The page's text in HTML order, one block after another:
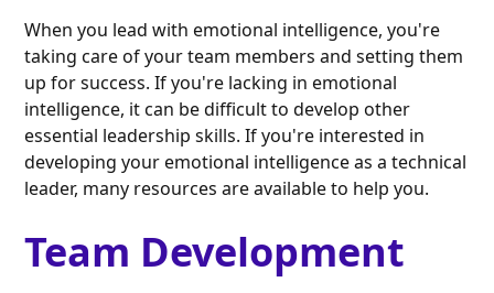
When you lead with emotional intelligence, you're
taking care of your team members and setting them
up for success. If you're lacking in emotional
intelligence, it can be difficult to develop other
essential leadership skills. If you're interested in
developing your emotional intelligence as a technical
leader, many resources are available to help you.
Team Development